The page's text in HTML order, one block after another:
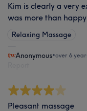
Kim is clearly a very
was more than
Relaxing Massage
Anonymous•over 6
Pleasant massage